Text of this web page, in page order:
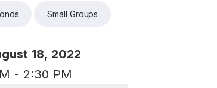
Small Groups
18, 2022
- 2:30 PM